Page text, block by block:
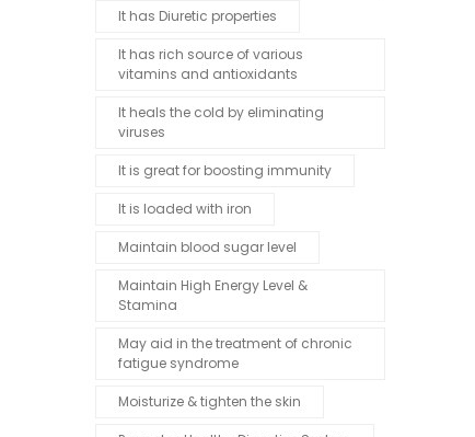
It has Diuretic properties
It has rich source of various
vitamins and antioxidants
It heals the cold by eliminating
viruses
It is great for boosting immunity
It is loaded with iron
Maintain blood sugar level
Maintain High Energy Level &
Stamina
May aid in the treatment of chronic
fatigue syndrome
Moisturize & tighten the skin